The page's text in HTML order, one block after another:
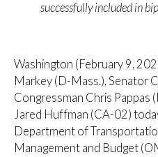
successfully included in
Washington (February 9,
Markey (D-Mass.), Senator
Congressman Chris Pappas
Jared Huffman (CA-02)
Department of
Management and Budget